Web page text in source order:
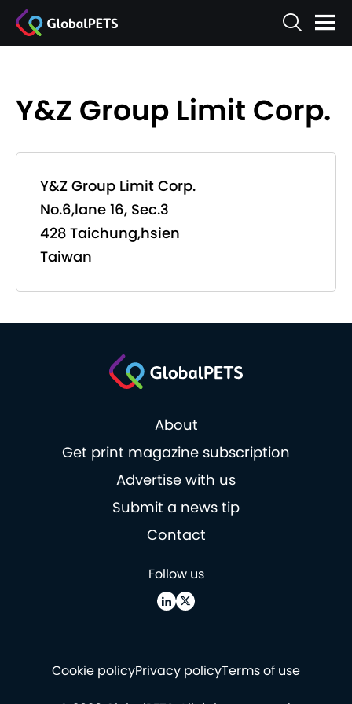
Y&Z Group Limit Corp.
Y&Z Group Limit Corp.
No.6,lane 16, Sec.3
428 Taichung,hsien
Taiwan
About
Get print magazine subscription
Advertise with us
Submit a news tip
Contact
Follow us
Cookie policyPrivacy policyTerms of use